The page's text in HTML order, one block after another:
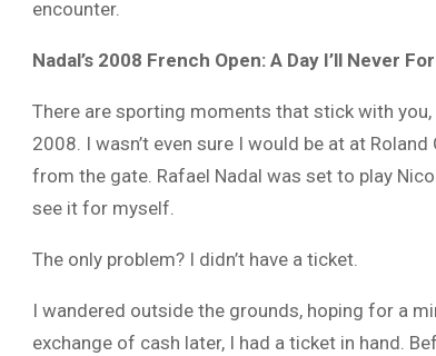
encounter.
Nadal’s 2008 French Open: A Day I’ll Never
There are sporting moments that stick with
2008. I wasn’t even sure I would be at at
from the gate. Rafael Nadal was set to play
see it for myself.
The only problem? I didn’t have a ticket.
I wandered outside the grounds, hoping for a
exchange of cash later, I had a ticket in hand.